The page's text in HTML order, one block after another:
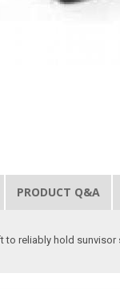
PRODUCT Q&A
reliably hold sunvisor